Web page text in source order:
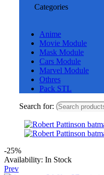
Categories
Anime
Movie Module
Mask Module
Cars Module
Marvel Module
Othres
Pack STL
Search for:
-25%
Availability: In Stock
Prev